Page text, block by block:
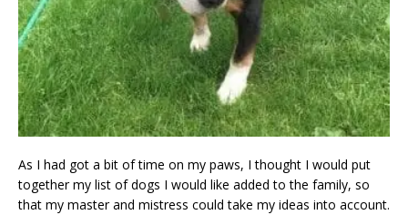
As I had got a bit of time on my paws, I thought I would put
together my list of dogs I would like added to the family, so
that my master and mistress could take my ideas into account.